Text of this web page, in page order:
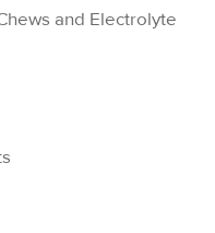
and Electrolyte